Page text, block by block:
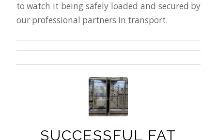
to watch it being safely loaded and secured by
our professional partners in transport.
SUCCESSFUL FAT